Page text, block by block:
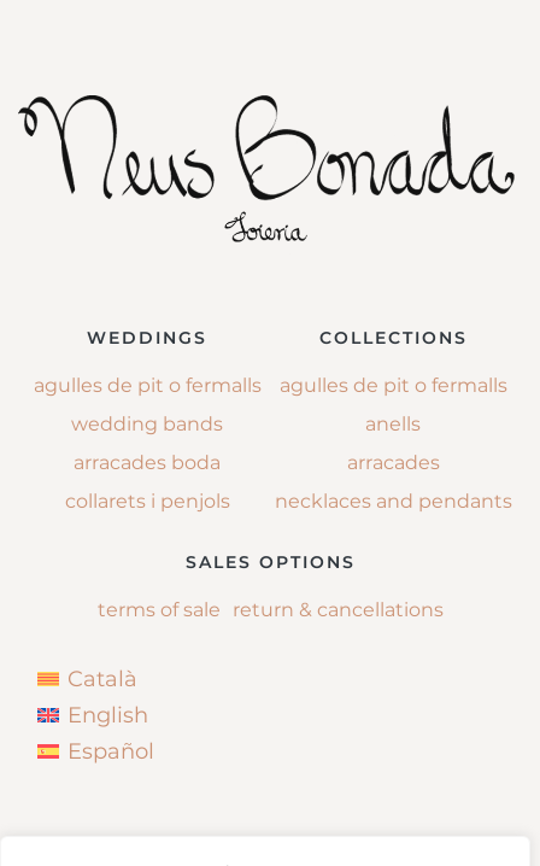
WEDDINGS
agulles de pit o fermalls
wedding bands
arracades boda
collarets i penjols
COLLECTIONS
agulles de pit o fermalls
anells
arracades
necklaces and pendants
SALES OPTIONS
terms of sale return & cancellations
Català
English
Español